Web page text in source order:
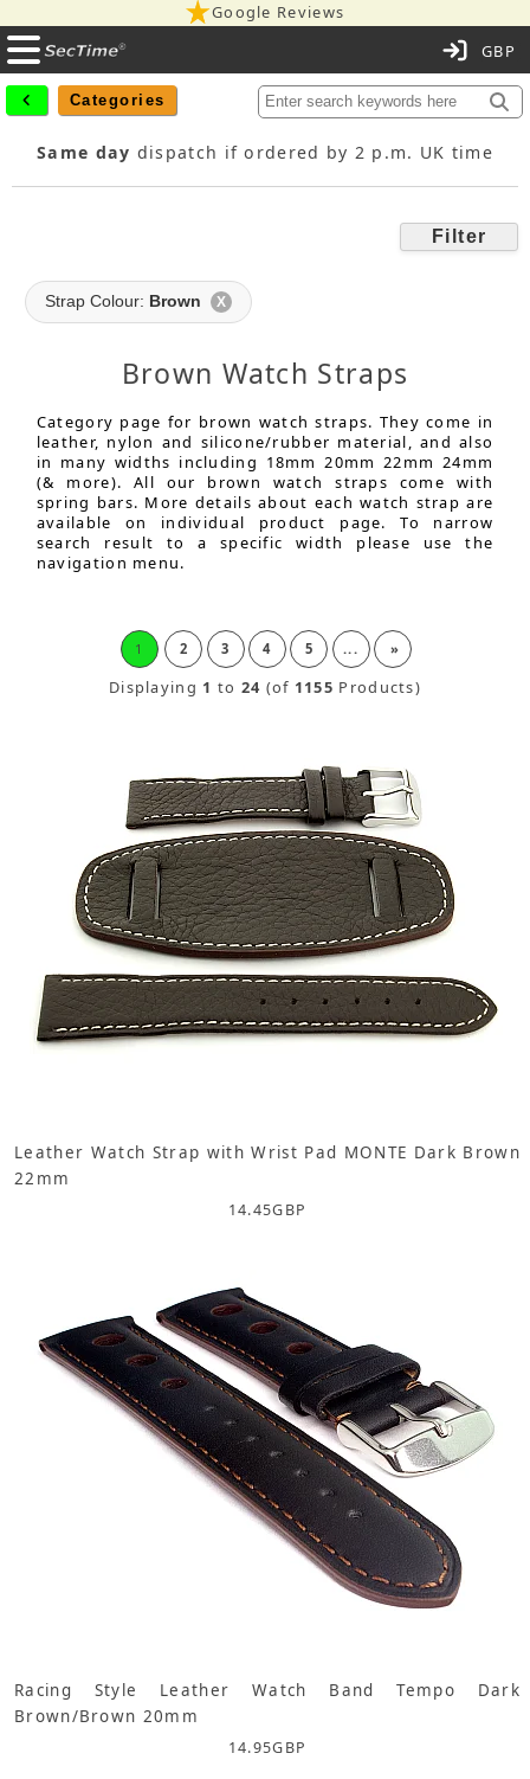
Google Reviews
Categories
Same day dispatch if ordered by 2 p.m. UK time
Filter
Strap Colour: Brown X
Brown Watch Straps
Category page for brown watch straps. They come in
leather, nylon and silicone/rubber material, and also
in many widths including 18mm 20mm 22mm 24mm
(& more). All our brown watch straps come with
spring bars. More details about each watch strap are
available on individual product page. To narrow
search result to a specific width please use the
navigation menu.
1 2 3 4 5 ... »
Displaying 1 to 24 (of 1155 Products)
Leather Watch Strap with Wrist Pad MONTE Dark Brown
22mm
14.45GBP
Racing Style Leather Watch Band Tempo Dark
Brown/Brown 20mm
14.95GBP